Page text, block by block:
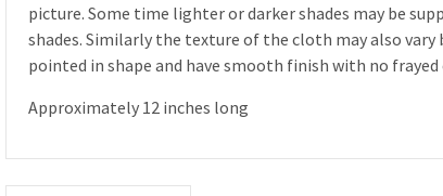
picture. Some time lighter or darker shades may be
shades. Similarly the texture of the cloth may also vary
pointed in shape and have smooth finish with no frayed
Approximately 12 inches long